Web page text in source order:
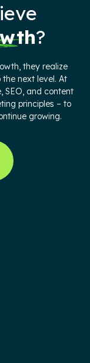
?
they realize
next level. At
SEO, and content
principles – to
growing.